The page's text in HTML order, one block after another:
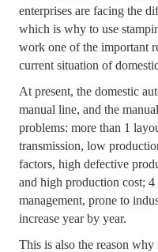
enterprises are facing the
which is why to use
work one of the important
current situation of
At present, the domestic
manual line, and the
problems: more than 1
transmission, low
factors, high defective
and high production cost;
management, prone to
increase year by year.
This is also the reason